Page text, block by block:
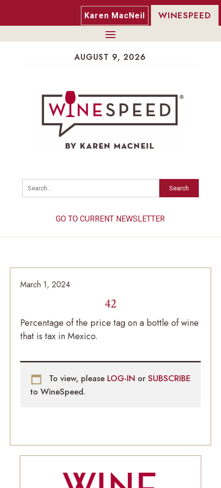
Karen MacNeil WINESPEED
AUGUST 9, 2026
Search
GO TO CURRENT NEWSLETTER
March 1, 2024
42
Percentage of the price tag on a bottle of wine
that is tax in Mexico.
To view, please LOG-IN or SUBSCRIBE
to WineSpeed.